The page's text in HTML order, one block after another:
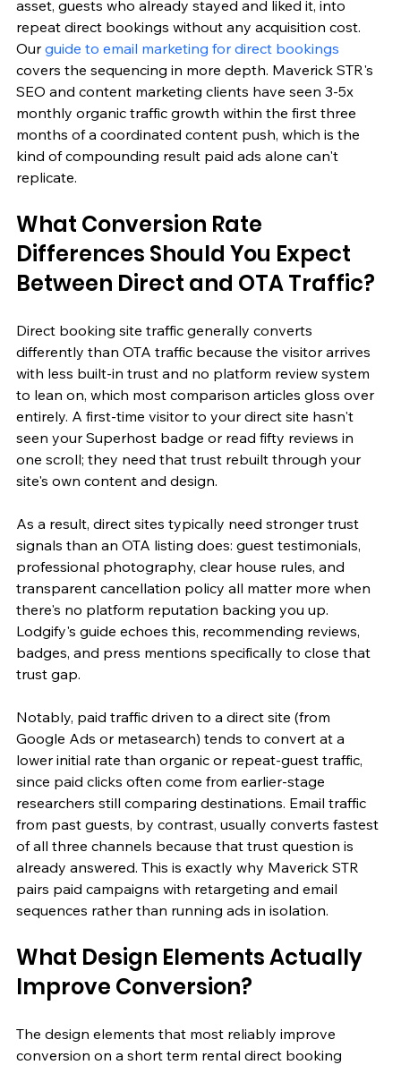
asset, guests who already stayed and liked it, into
repeat direct bookings without any acquisition cost.
Our guide to email marketing for direct bookings
covers the sequencing in more depth. Maverick STR's
SEO and content marketing clients have seen 3-5x
monthly organic traffic growth within the first three
months of a coordinated content push, which is the
kind of compounding result paid ads alone can't
replicate.
What Conversion Rate
Differences Should You Expect
Between Direct and OTA Traffic?
Direct booking site traffic generally converts
differently than OTA traffic because the visitor arrives
with less built-in trust and no platform review system
to lean on, which most comparison articles gloss over
entirely. A first-time visitor to your direct site hasn't
seen your Superhost badge or read fifty reviews in
one scroll; they need that trust rebuilt through your
site's own content and design.
As a result, direct sites typically need stronger trust
signals than an OTA listing does: guest testimonials,
professional photography, clear house rules, and
transparent cancellation policy all matter more when
there's no platform reputation backing you up.
Lodgify's guide echoes this, recommending reviews,
badges, and press mentions specifically to close that
trust gap.
Notably, paid traffic driven to a direct site (from
Google Ads or metasearch) tends to convert at a
lower initial rate than organic or repeat-guest traffic,
since paid clicks often come from earlier-stage
researchers still comparing destinations. Email traffic
from past guests, by contrast, usually converts fastest
of all three channels because that trust question is
already answered. This is exactly why Maverick STR
pairs paid campaigns with retargeting and email
sequences rather than running ads in isolation.
What Design Elements Actually
Improve Conversion?
The design elements that most reliably improve
conversion on a short term rental direct booking